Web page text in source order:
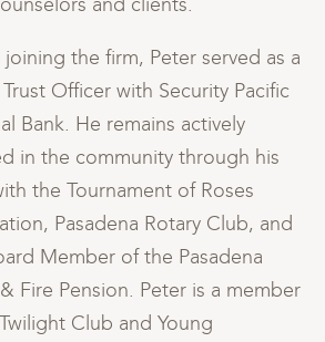
joining the firm, Peter served as a
Officer with Security Pacific
Bank. He remains actively
in the community through his
the Tournament of Roses
Pasadena Rotary Club, and
Member of the Pasadena
Fire Pension. Peter is a member
Club and Young